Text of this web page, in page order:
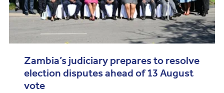
Zambia’s judiciary prepares to resolve
election disputes ahead of 13 August
vote